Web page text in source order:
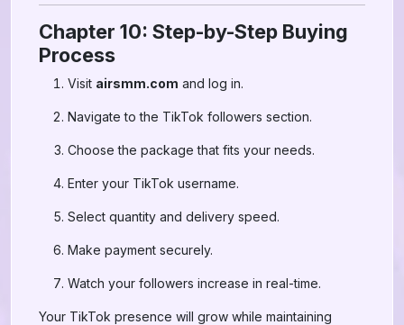
Chapter 10: Step-by-Step Buying
Process
Visit airsmm.com and log in.
Navigate to the TikTok followers section.
Choose the package that fits your needs.
Enter your TikTok username.
Select quantity and delivery speed.
Make payment securely.
Watch your followers increase in real-time.
Your TikTok presence will grow while maintaining